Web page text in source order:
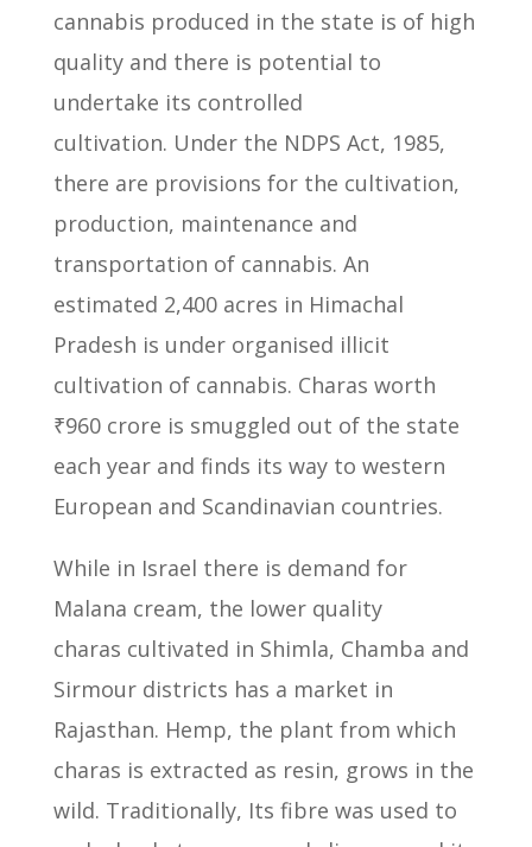
cannabis produced in the state is of high
quality and there is potential to
undertake its controlled
cultivation. Under the NDPS Act, 1985,
there are provisions for the cultivation,
production, maintenance and
transportation of cannabis. An
estimated 2,400 acres in Himachal
Pradesh is under organised illicit
cultivation of cannabis. Charas worth
₹960 crore is smuggled out of the state
each year and finds its way to western
European and Scandinavian countries.
While in Israel there is demand for
Malana cream, the lower quality
charas cultivated in Shimla, Chamba and
Sirmour districts has a market in
Rajasthan. Hemp, the plant from which
charas is extracted as resin, grows in the
wild. Traditionally, Its fibre was used to